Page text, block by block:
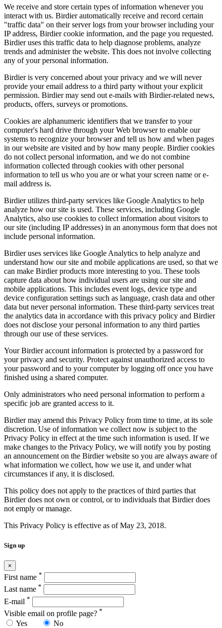
We receive and store certain types of information whenever you
interact with us. Birdier automatically receive and record certain
"traffic data" on their server logs from your browser including your
IP address, Birdier cookie information, and the page you requested.
Birdier uses this traffic data to help diagnose problems, analyze
trends and administer the website. This does not involve collecting
any of your personal information.
Birdier is very concerned about your privacy and we will never
provide your email address to a third party without your explicit
permission. Birdier may send out e-mails with Birdier-related news,
products, offers, surveys or promotions.
Cookies are alphanumeric identifiers that we transfer to your
computer's hard drive through your Web browser to enable our
systems to recognize your browser and tell us how and when pages
in our website are visited and by how many people. Birdier cookies
do not collect personal information, and we do not combine
information collected through cookies with other personal
information to tell us who you are or what your screen name or e-
mail address is.
Birdier utilizes third-party services like Google Analytics to help
analyze how our site is used. These services, including Google
Analytics, also use cookies to collect information about visitors to
our site (including IP addresses) in an anonymous form that does not
include personal information.
Birdier uses services like Google Analytics to help analyze and
understand how our site and mobile applications are used, so that we
can make Birdier products more interesting to you. These tools
capture data about how individual users are using our site and
mobile applications. This includes event logs, device type and
device configuration settings such as language, crash data and other
data but never personal information. These third-party services treat
the analytics data in accordance with this privacy policy and Birdier
does not disclose your personal information to any third parties
through our use of these services.
Your Birdier account information is protected by a password for
your privacy and security. Protect against unauthorized access to
your password and to your computer by logging off once you have
finished using a shared computer.
Only administrators who need personal information to perform a
specific job are granted access to it.
Birdier may amend this Privacy Policy from time to time, at its sole
discretion. Use of information we collect now is subject to the
Privacy Policy in effect at the time such information is used. If we
make changes to the Privacy Policy, we will notify you by posting
an announcement on the Birdier website so you are always aware of
what information we collect, how we use it, and under what
circumstances if any, it is disclosed.
This policy does not apply to the practices of third parties that
Birdier does not own or control, or to individuals that Birdier does
not emply or manage.
This Privacy Policy is effective as of May 23, 2018.
Sign up
×
First name *
Last name *
E-mail *
Visible email on profile page? *
Yes No